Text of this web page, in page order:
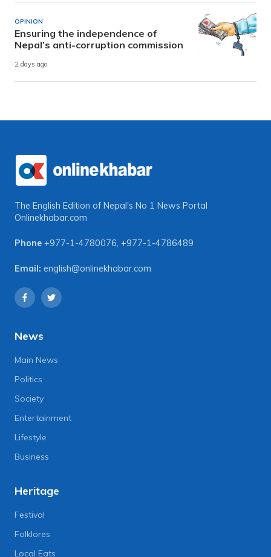
OPINION
Ensuring the independence of
Nepal’s anti-corruption commission
2 days ago
The English Edition of Nepal's No 1 News Portal
Onlinekhabar.com
Phone +977-1-4780076, +977-1-4786489
Email: english@onlinekhabar.com
News
Main News
Politics
Society
Entertainment
Lifestyle
Business
Heritage
Festival
Folklores
Local Eats